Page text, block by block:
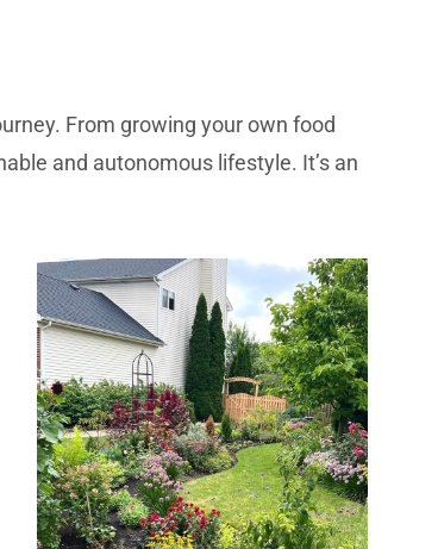
From growing your own food
and autonomous lifestyle. It’s an